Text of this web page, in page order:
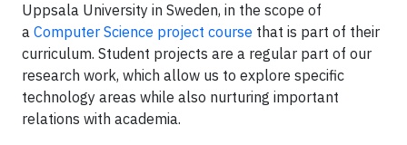
Uppsala University in Sweden, in the scope of
a Computer Science project course that is part of their
curriculum. Student projects are a regular part of our
research work, which allow us to explore specific
technology areas while also nurturing important
relations with academia.